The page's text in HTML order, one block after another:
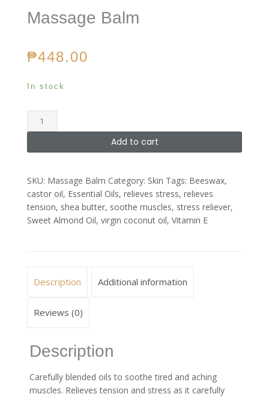
Massage Balm
₱448.00
In stock
Massage
Balm
Add to cart
SKU: Massage Balm Category: Skin Tags: Beeswax,
castor oil, Essential Oils, relieves stress, relieves
tension, shea butter, soothe muscles, stress reliever,
Sweet Almond Oil, virgin coconut oil, Vitamin E
Description Additional information
Reviews (0)
Description
Carefully blended oils to soothe tired and aching
muscles. Relieves tension and stress as it carefully